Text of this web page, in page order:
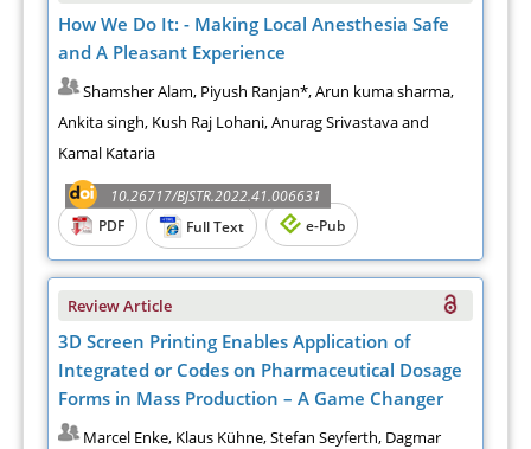
How We Do It: - Making Local Anesthesia Safe
and A Pleasant Experience
Shamsher Alam, Piyush Ranjan*, Arun kuma sharma,
Ankita singh, Kush Raj Lohani, Anurag Srivastava and
Kamal Kataria
10.26717/BJSTR.2022.41.006631
PDF
Full Text e-Pub
Review Article
3D Screen Printing Enables Application of
Integrated or Codes on Pharmaceutical Dosage
Forms in Mass Production – A Game Changer
Marcel Enke, Klaus Kühne, Stefan Seyferth, Dagmar